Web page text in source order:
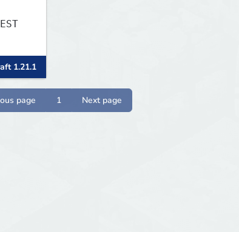
1.21.1
page 1 Next page